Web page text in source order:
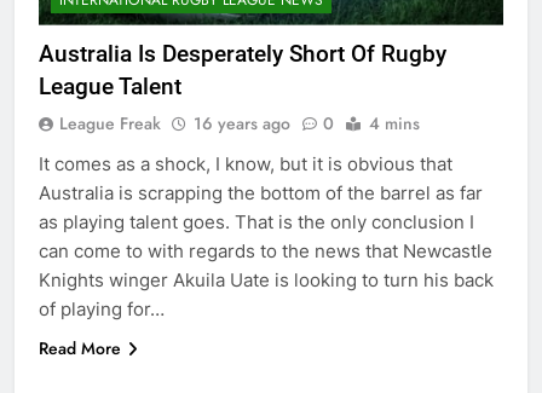
Australia Is Desperately Short Of Rugby
League Talent
League Freak 16 years ago 0 4 mins
It comes as a shock, I know, but it is obvious that
Australia is scrapping the bottom of the barrel as far
as playing talent goes. That is the only conclusion I
can come to with regards to the news that Newcastle
Knights winger Akuila Uate is looking to turn his back
of playing for…
Read More